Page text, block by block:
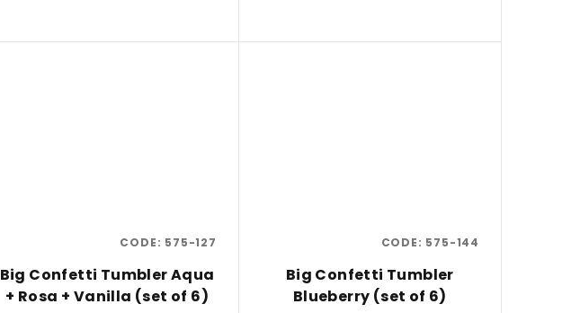
Big Confetti Tumbler Aqua
+ Rosa + Vanilla (set of 6)
CODE: 575-127
Big Confetti Tumbler
Blueberry (set of 6)
CODE: 575-144